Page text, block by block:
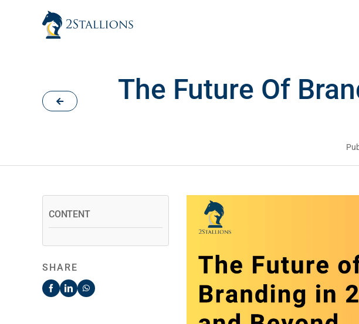
The Future Of
CONTENT
SHARE